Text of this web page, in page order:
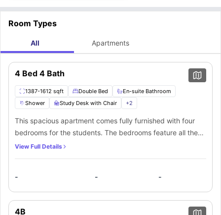
Room Types
All Apartments
4 Bed 4 Bath
1387-1612 sqft Double Bed
En-suite Bathroom
Shower
Study Desk with Chair +2
This spacious apartment comes fully furnished with four
bedrooms for the students. The bedrooms feature all the
necessary furniture and come with private bathrooms.
apartment.
View Full Details
- - -
4B